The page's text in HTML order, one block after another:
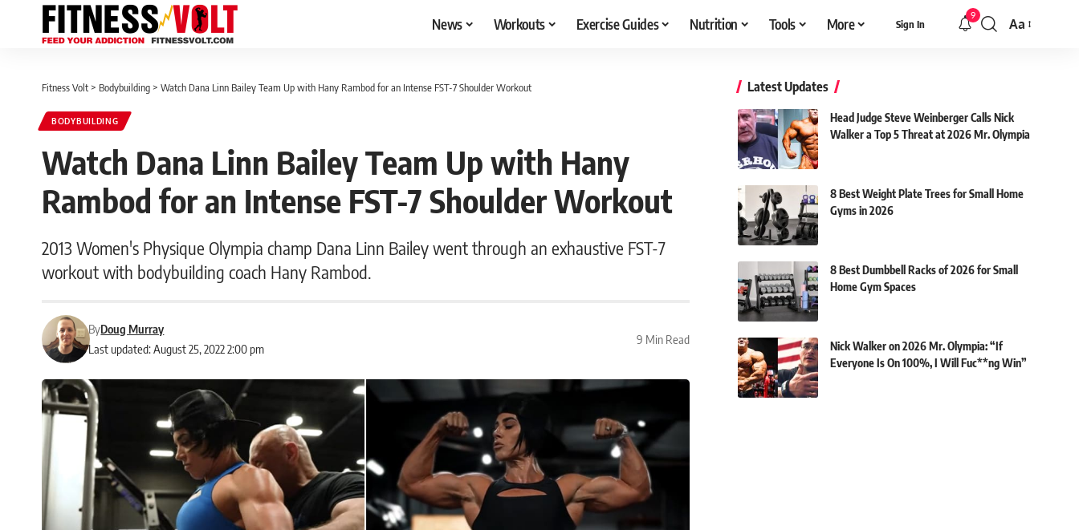
News Workouts Exercise Guides Nutrition Tools More Sign In
9
Font
Aa
Fitness Volt > Bodybuilding > Watch Dana Linn Bailey Team Up with Hany Rambod for an Intense FST-7 Shoulder Workout
BODYBUILDING
Watch Dana Linn Bailey Team Up with Hany
Rambod for an Intense FST-7 Shoulder Workout
2013 Women's Physique Olympia champ Dana Linn Bailey went through an exhaustive FST-7
workout with bodybuilding coach Hany Rambod.
Last updated: August 25, 2022 2:00 pm
ByDoug Murray
9 Min Read
Latest Updates
Head Judge Steve Weinberger Calls Nick
Walker a Top 5 Threat at 2026 Mr. Olympia
8 Best Weight Plate Trees for Small Home
Gyms in 2026
8 Best Dumbbell Racks of 2026 for Small
Home Gym Spaces
Nick Walker on 2026 Mr. Olympia: “If
Everyone Is On 100%, I Will Fuc**ng Win”